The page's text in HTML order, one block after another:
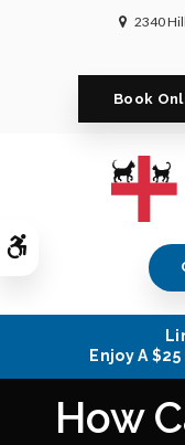
Accessible Version
2340
Book
Enjoy A
How